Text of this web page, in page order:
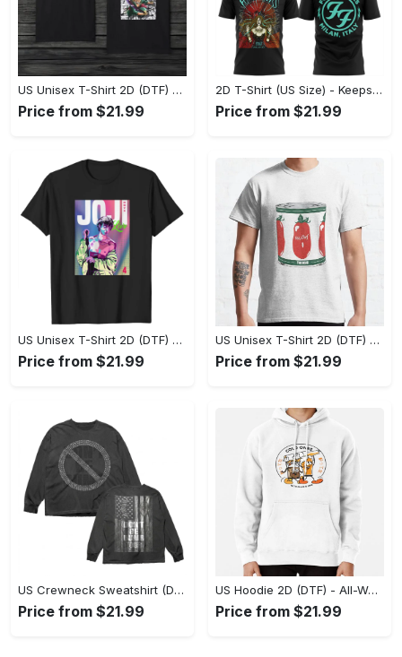
US Unisex T-Shirt 2D (DTF) - Made to Last, Unlock Timeless Looks Now! - Personalized
Price from $21.99
2D T-Shirt (US Size) - Keeps You Looking Sharp, Update Your Closet Today! - Personalized
Price from $21.99
US Unisex T-Shirt 2D (DTF) - Stylish Yet Comfortable, Be Ready, Shop Now! - Personalized
Price from $21.99
US Unisex T-Shirt 2D (DTF) - Perfect Fit for Any Occasion, Feel Confident Today! - Personalized
Price from $21.99
US Crewneck Sweatshirt (DTF) - Made to Last, Feel the Sophistication Now! - Personalized
Price from $21.99
US Hoodie 2D (DTF) - All-Weather Comfort, Achieve Effortless Style! - Personalized
Price from $21.99